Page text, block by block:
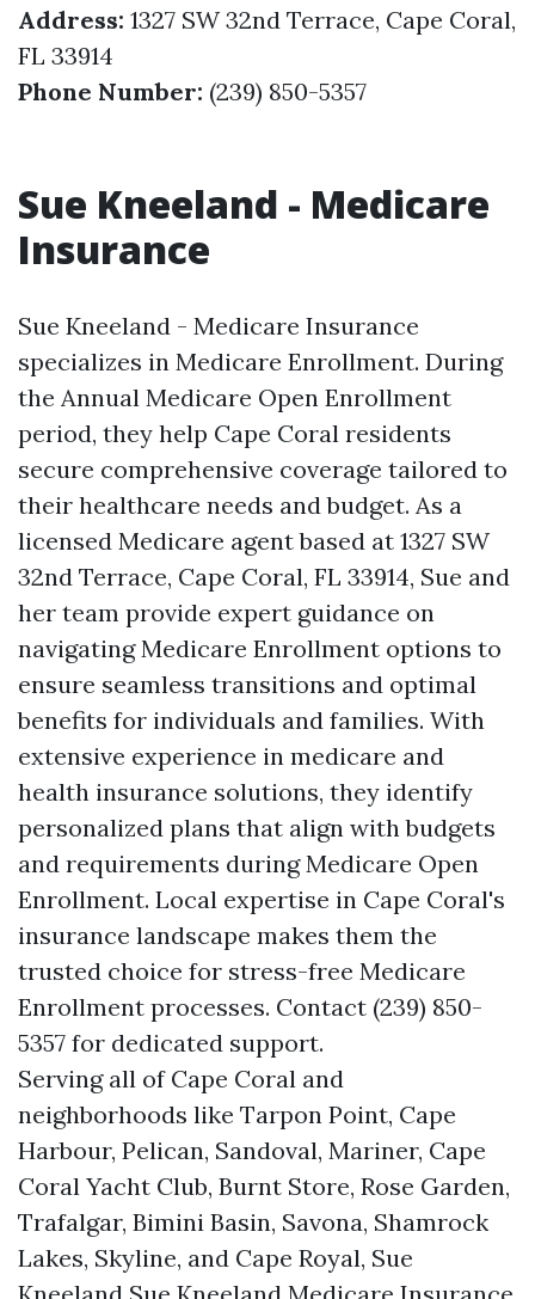
Address: 1327 SW 32nd Terrace, Cape Coral,
FL 33914
Phone Number: (239) 850-5357
Sue Kneeland - Medicare
Insurance
Sue Kneeland - Medicare Insurance
specializes in Medicare Enrollment. During
the Annual Medicare Open Enrollment
period, they help Cape Coral residents
secure comprehensive coverage tailored to
their healthcare needs and budget. As a
licensed Medicare agent based at 1327 SW
32nd Terrace, Cape Coral, FL 33914, Sue and
her team provide expert guidance on
navigating Medicare Enrollment options to
ensure seamless transitions and optimal
benefits for individuals and families. With
extensive experience in medicare and
health insurance solutions, they identify
personalized plans that align with budgets
and requirements during Medicare Open
Enrollment. Local expertise in Cape Coral's
insurance landscape makes them the
trusted choice for stress-free Medicare
Enrollment processes. Contact (239) 850-
5357 for dedicated support.
Serving all of Cape Coral and
neighborhoods like Tarpon Point, Cape
Harbour, Pelican, Sandoval, Mariner, Cape
Coral Yacht Club, Burnt Store, Rose Garden,
Trafalgar, Bimini Basin, Savona, Shamrock
Lakes, Skyline, and Cape Royal, Sue